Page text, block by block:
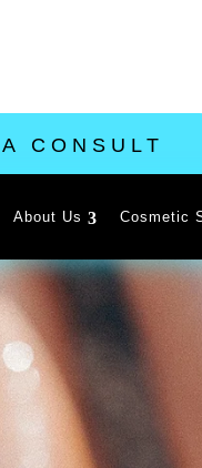
CONSULT
About Us Cosmetic